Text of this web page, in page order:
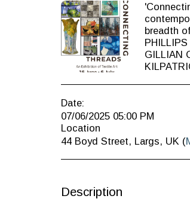
breadth
GILLIAN
Date:
07/06/2025 05:00 PM
Location
44 Boyd Street, Largs, UK (
Description